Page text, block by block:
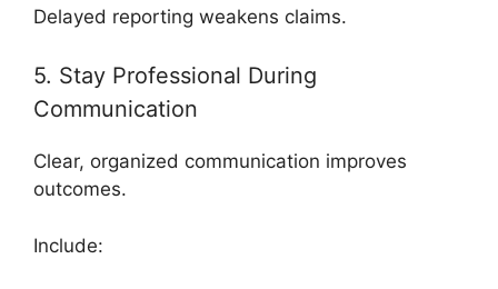
Delayed reporting weakens claims.
5. Stay Professional During
Communication
Clear, organized communication improves
outcomes.
Include: